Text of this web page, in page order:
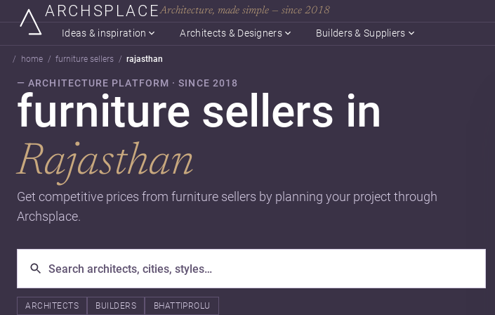
ARCHSPLACEArchitecture, made simple — since 2018
Ideas & inspiration Architects & Designers Builders & Suppliers
home furniture sellers rajasthan
— ARCHITECTURE PLATFORM · SINCE 2018
furniture sellers in
Rajasthan
Get competitive prices from furniture sellers by planning your project through
Archsplace.
ARCHITECTS BUILDERS BHATTIPROLU